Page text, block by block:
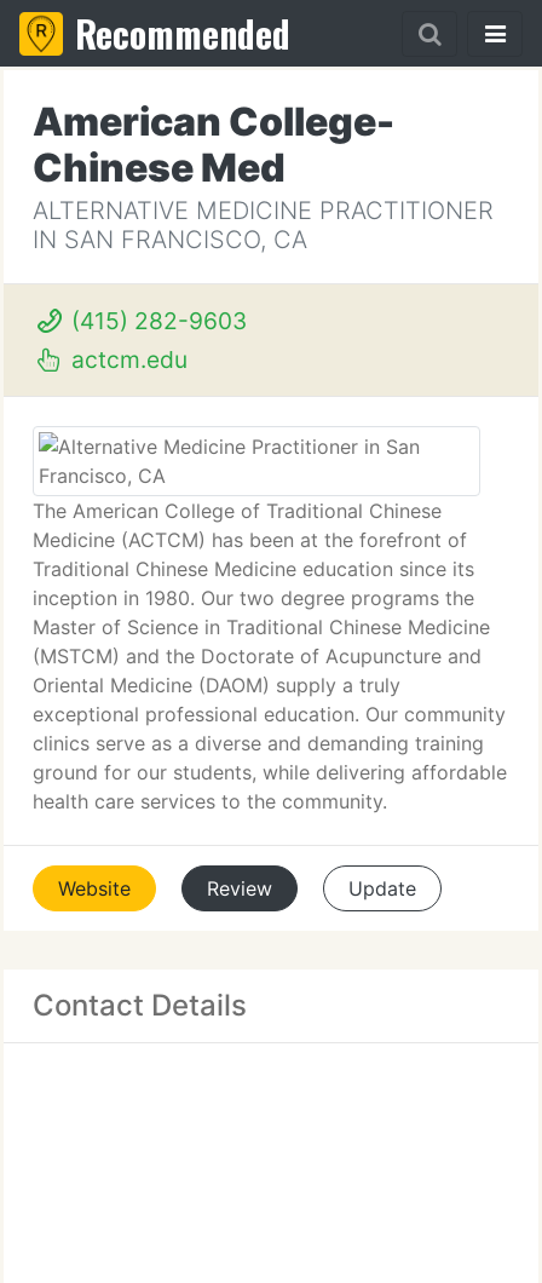
Recommended
American College-
Chinese Med
ALTERNATIVE MEDICINE PRACTITIONER
IN SAN FRANCISCO, CA
(415) 282-9603
actcm.edu
The American College of Traditional Chinese
Medicine (ACTCM) has been at the forefront of
Traditional Chinese Medicine education since its
inception in 1980. Our two degree programs the
Master of Science in Traditional Chinese Medicine
(MSTCM) and the Doctorate of Acupuncture and
Oriental Medicine (DAOM) supply a truly
exceptional professional education. Our community
clinics serve as a diverse and demanding training
ground for our students, while delivering affordable
health care services to the community.
Website Review Update
Contact Details